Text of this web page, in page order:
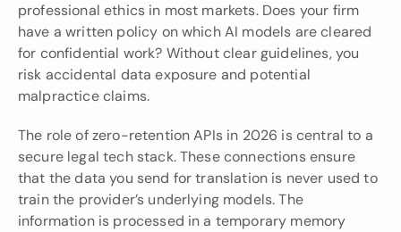
professional ethics in most markets. Does your firm
have a written policy on which AI models are cleared
for confidential work? Without clear guidelines, you
risk accidental data exposure and potential
malpractice claims.
The role of zero-retention APIs in 2026 is central to a
secure legal tech stack. These connections ensure
that the data you send for translation is never used to
train the provider’s underlying models. The
information is processed in a temporary memory